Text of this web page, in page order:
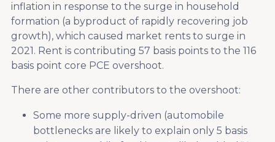
inflation in response to the surge in household
formation (a byproduct of rapidly recovering job
growth), which caused market rents to surge in
2021. Rent is contributing 57 basis points to the 116
basis point core PCE overshoot.
There are other contributors to the overshoot:
Some more supply-driven (automobile
bottlenecks are likely to explain only 5 basis